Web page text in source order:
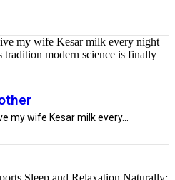
my wife Kesar milk every...